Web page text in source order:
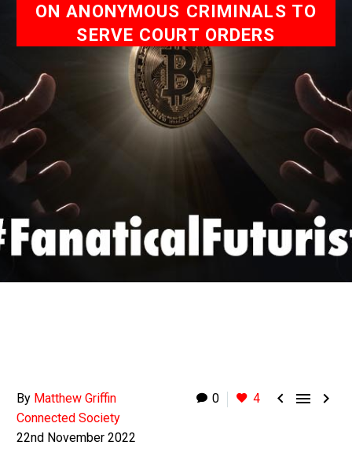
ON ANONYMOUS CRIMINALS TO
SERVE COURT ORDERS
0 4   
By Matthew Griffin
Connected Society
22nd November 2022